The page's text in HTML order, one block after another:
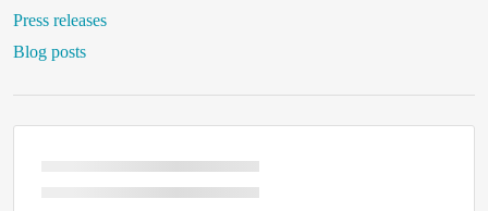
Press releases
Blog posts